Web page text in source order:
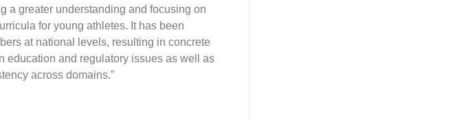
a greater understanding and focusing on
for young athletes. It has been
at national levels, resulting in concrete
education and regulatory issues as well as
across domains.”